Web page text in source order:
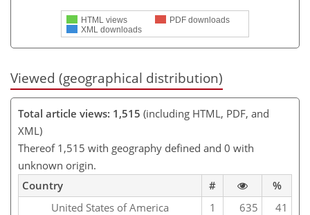
HTML views
PDF downloads
XML downloads
Viewed (geographical distribution)
Total article views: 1,515 (including HTML, PDF, and
XML)
Thereof 1,515 with geography defined and 0 with
unknown origin.
Country
#
%
United States of America
1 635
41